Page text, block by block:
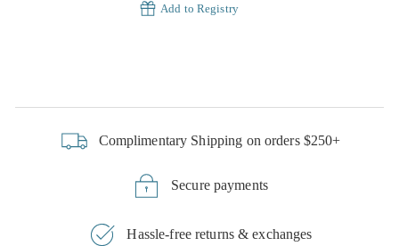
Add to Registry
Complimentary Shipping on orders $250+
Secure payments
Hassle-free returns & exchanges